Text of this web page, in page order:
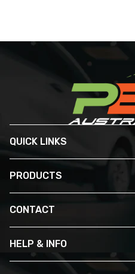
QUICK LINKS
PRODUCTS
CONTACT
HELP & INFO